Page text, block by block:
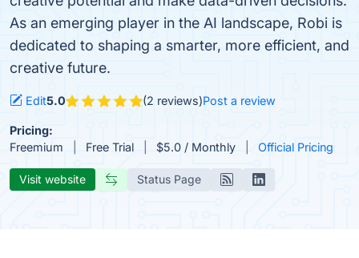
As an emerging player in the AI landscape, Robi is
dedicated to shaping a smarter, more efficient, and
creative future.
Edit5.0 (2 reviews)Post a review
Pricing:
Freemium
Free Trial $5.0 / Monthly Official Pricing
Visit website Status Page